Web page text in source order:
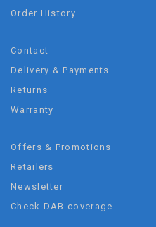
Order History
Contact
Delivery & Payments
Returns
Warranty
Offers & Promotions
Retailers
Newsletter
Check DAB coverage